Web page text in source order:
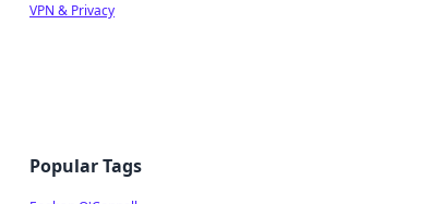
VPN & Privacy
Popular Tags